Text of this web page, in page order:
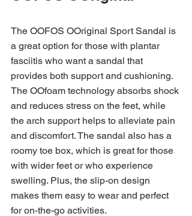
The OOFOS OOriginal Sport Sandal is
a great option for those with plantar
fasciitis who want a sandal that
provides both support and cushioning.
The OOfoam technology absorbs shock
and reduces stress on the feet, while
the arch support helps to alleviate pain
and discomfort. The sandal also has a
roomy toe box, which is great for those
with wider feet or who experience
swelling. Plus, the slip-on design
makes them easy to wear and perfect
for on-the-go activities.